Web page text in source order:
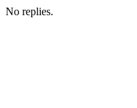
No replies.